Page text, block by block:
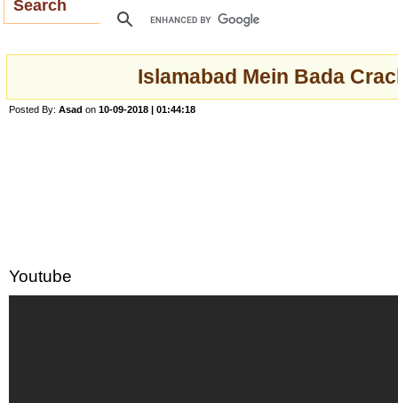
Search
Islamabad Mein Bada
Posted By: Asad on 10-09-2018 | 01:44:18
Youtube